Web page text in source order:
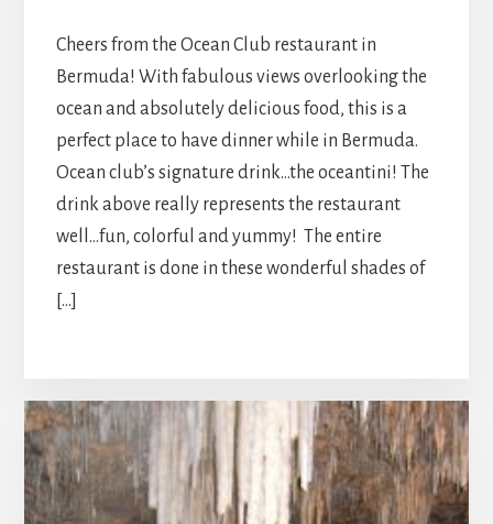
Cheers from the Ocean Club restaurant in
Bermuda! With fabulous views overlooking the
ocean and absolutely delicious food, this is a
perfect place to have dinner while in Bermuda.
Ocean club’s signature drink…the oceantini! The
drink above really represents the restaurant
well…fun, colorful and yummy! The entire
restaurant is done in these wonderful shades of
[…]